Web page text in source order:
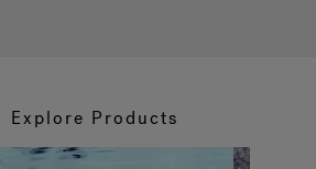
Explore Products